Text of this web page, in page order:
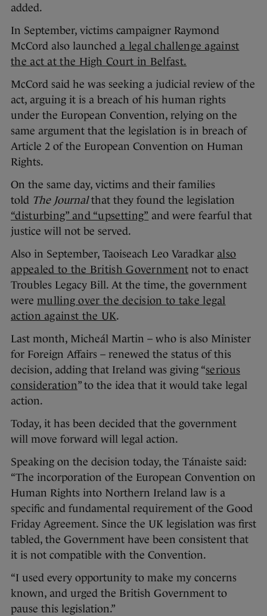
added.
In September, victims campaigner Raymond
McCord also launched a legal challenge against
the act at the High Court in Belfast.
McCord said he was seeking a judicial review of the
act, arguing it is a breach of his human rights
under the European Convention, relying on the
same argument that the legislation is in breach of
Article 2 of the European Convention on Human
Rights.
On the same day, victims and their families
told The Journalthat they found the legislation
“disturbing” and “upsetting” and were fearful that
justice will not be served.
Also in September, Taoiseach Leo Varadkar also
appealed to the British Government not to enact
Troubles Legacy Bill. At the time, the government
were mulling over the decision to take legal
action against the UK.
Last month, Micheál Martin – who is also Minister
for Foreign Affairs – renewed the status of this
decision, adding that Ireland was giving “serious
consideration” to the idea that it would take legal
action.
Today, it has been decided that the government
will move forward will legal action.
Speaking on the decision today, the Tánaiste said:
“The incorporation of the European Convention on
Human Rights into Northern Ireland law is a
specific and fundamental requirement of the Good
Friday Agreement. Since the UK legislation was first
tabled, the Government have been consistent that
it is not compatible with the Convention.
“I used every opportunity to make my concerns
known, and urged the British Government to
pause this legislation.”